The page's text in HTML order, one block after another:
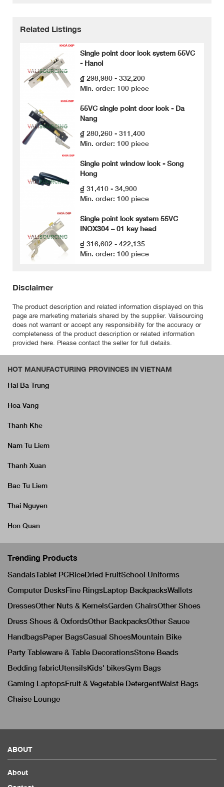
Related Listings
Single point door lock system 55VC
- Hanoi
₫ 298,980 - 332,200
Min. order: 100 piece
55VC single point door lock - Da
Nang
₫ 280,260 - 311,400
Min. order: 100 piece
Single point window lock - Song
Hong
₫ 31,410 - 34,900
Min. order: 100 piece
Single point lock system 55VC
INOX304 – 01 key head
₫ 316,602 - 422,135
Min. order: 100 piece
Disclaimer
The product description and related information displayed on this
page are marketing materials shared by the supplier. Valisourcing
does not warrant or accept any responsibility for the accuracy or
completeness of the product description or related information
provided here. Please contact the seller for full details.
HOT MANUFACTURING PROVINCES IN VIETNAM
Hai Ba Trung
Hoa Vang
Thanh Khe
Nam Tu Liem
Thanh Xuan
Bac Tu Liem
Thai Nguyen
Hon Quan
Trending Products
SandalsTablet PCRiceDried FruitSchool Uniforms
Computer DesksFine RingsLaptop BackpacksWallets
DressesOther Nuts & KernelsGarden ChairsOther Shoes
Dress Shoes & OxfordsOther BackpacksOther Sauce
HandbagsPaper BagsCasual ShoesMountain Bike
Party Tableware & Table DecorationsStone Beads
Bedding fabricUtensilsKids' bikesGym Bags
Gaming LaptopsFruit & Vegetable DetergentWaist Bags
Chaise Lounge
ABOUT
About